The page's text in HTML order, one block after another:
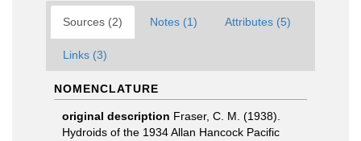
Sources (2) Notes (1) Attributes (5)
Links (3)
NOMENCLATURE
original description Fraser, C. M. (1938).
Hydroids of the 1934 Allan Hancock Pacific